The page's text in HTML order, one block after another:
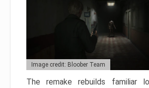
Image credit: Bloober Team
The remake rebuilds familiar